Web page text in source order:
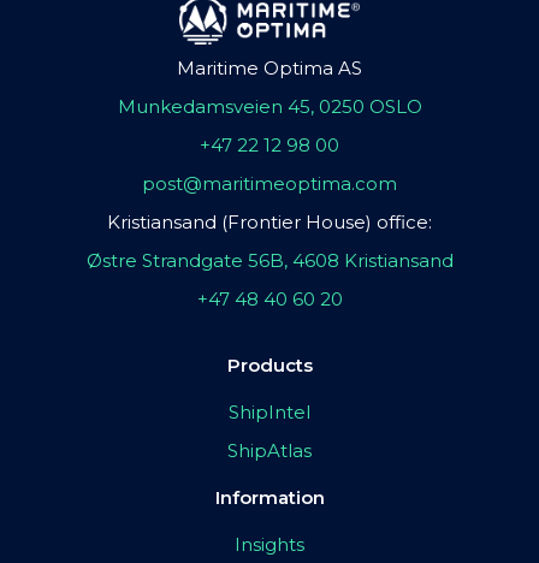
Maritime Optima AS
Munkedamsveien 45, 0250 OSLO
+47 22 12 98 00
post@maritimeoptima.com
Kristiansand (Frontier House) office:
Østre Strandgate 56B, 4608 Kristiansand
+47 48 40 60 20
Products
ShipIntel
ShipAtlas
Information
Insights